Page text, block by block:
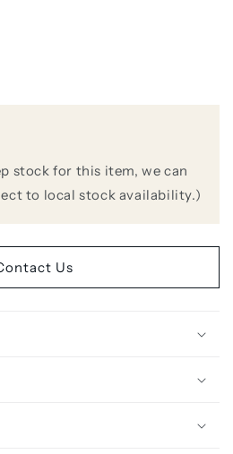
stock for this item, we can
to local stock availability.)
Us